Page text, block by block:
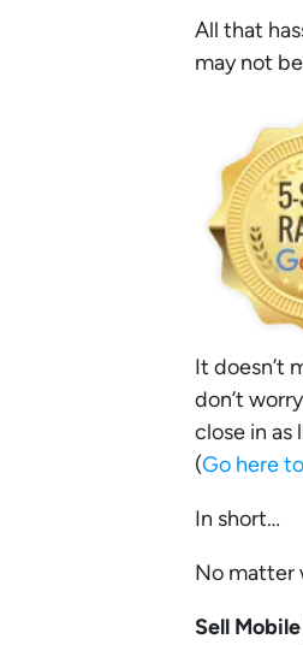
All that
may not
It doesn’t
don’t
close in as
(Go here
In short…
No matter
Sell